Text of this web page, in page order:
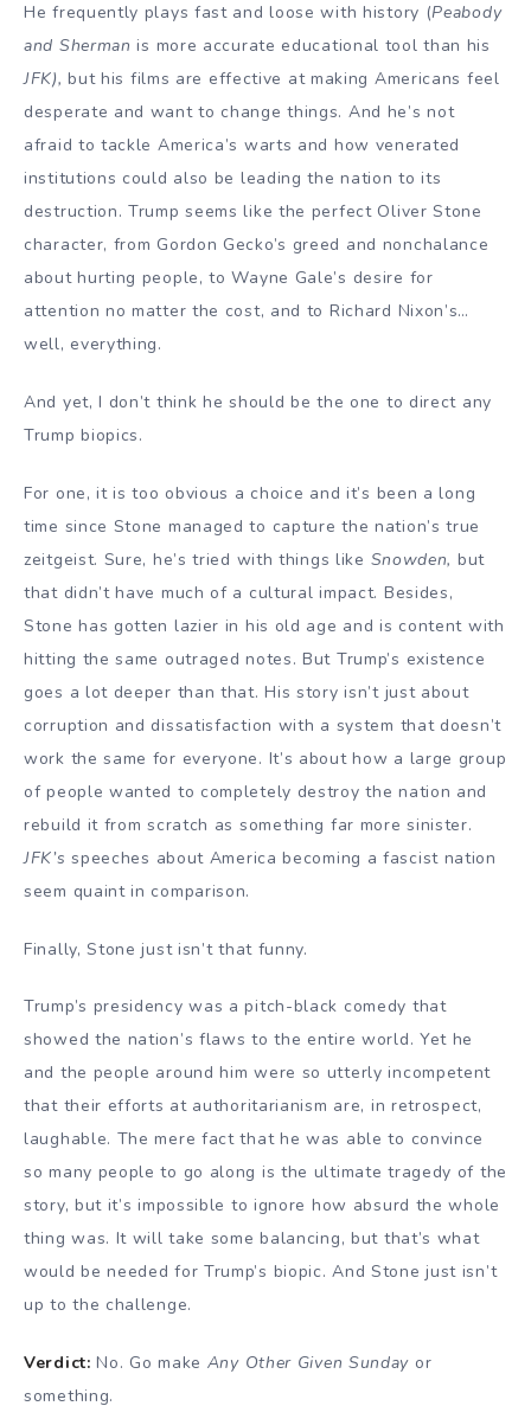
He frequently plays fast and loose with history (Peabody
and Shermanis more accurate educational tool than his
JFK),but his films are effective at making Americans feel
desperate and want to change things. And he’s not
afraid to tackle America’s warts and how venerated
institutions could also be leading the nation to its
destruction. Trump seems like the perfect Oliver Stone
character, from Gordon Gecko’s greed and nonchalance
about hurting people, to Wayne Gale’s desire for
attention no matter the cost, and to Richard Nixon’s…
well, everything.
And yet, I don’t think he should be the one to direct any
Trump biopics.
For one, it is too obvious a choice and it’s been a long
time since Stone managed to capture the nation’s true
zeitgeist. Sure, he’s tried with things like Snowden, but
that didn’t have much of a cultural impact. Besides,
Stone has gotten lazier in his old age and is content with
hitting the same outraged notes. But Trump’s existence
goes a lot deeper than that. His story isn’t just about
corruption and dissatisfaction with a system that doesn’t
work the same for everyone. It’s about how a large group
of people wanted to completely destroy the nation and
rebuild it from scratch as something far more sinister.
JFK’sspeeches about America becoming a fascist nation
seem quaint in comparison.
Finally, Stone just isn’t that funny.
Trump’s presidency was a pitch-black comedy that
showed the nation’s flaws to the entire world. Yet he
and the people around him were so utterly incompetent
that their efforts at authoritarianism are, in retrospect,
laughable. The mere fact that he was able to convince
so many people to go along is the ultimate tragedy of the
story, but it’s impossible to ignore how absurd the whole
thing was. It will take some balancing, but that’s what
would be needed for Trump’s biopic. And Stone just isn’t
up to the challenge.
Verdict:No. Go make Any Other Given Sunday or
something.